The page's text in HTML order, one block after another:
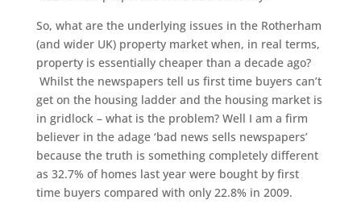
So, what are the underlying issues in the Rotherham
(and wider UK) property market when, in real terms,
property is essentially cheaper than a decade ago?
Whilst the newspapers tell us first time buyers can’t
get on the housing ladder and the housing market is
in gridlock – what is the problem? Well I am a firm
believer in the adage ‘bad news sells newspapers’
because the truth is something completely different
as 32.7% of homes last year were bought by first
time buyers compared with only 22.8% in 2009.